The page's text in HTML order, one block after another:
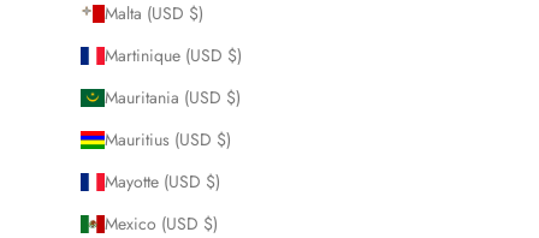
Malta (USD $)
Martinique (USD $)
Mauritania (USD $)
Mauritius (USD $)
Mayotte (USD $)
Mexico (USD $)